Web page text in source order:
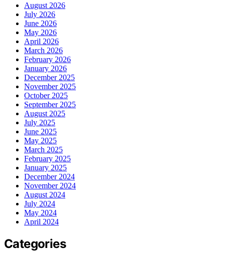
August 2026
July 2026
June 2026
May 2026
April 2026
March 2026
February 2026
January 2026
December 2025
November 2025
October 2025
September 2025
August 2025
July 2025
June 2025
May 2025
March 2025
February 2025
January 2025
December 2024
November 2024
August 2024
July 2024
May 2024
April 2024
Categories